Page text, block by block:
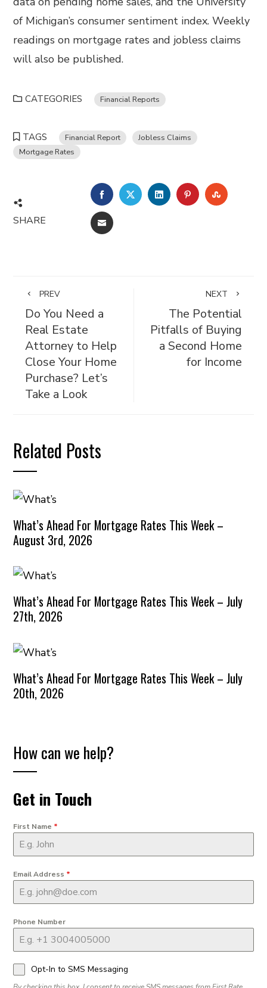
of Michigan’s consumer sentiment index. Weekly
readings on mortgage rates and jobless claims
will also be published.
CATEGORIES Financial Reports
TAGS Financial Report
Jobless Claims
Mortgage Rates
SHARE
FACEBOOKTWITTERLINKEDINPINTEREST
EMAIL
PREV
Do You Need a
Real Estate
Attorney to Help
Close Your Home
Purchase? Let’s
Take a Look
NEXT
The Potential
Pitfalls of Buying
a Second Home
for Income
Related Posts
What’s Ahead For Mortgage Rates This Week –
August 3rd, 2026
What’s Ahead For Mortgage Rates This Week – July
27th, 2026
What’s Ahead For Mortgage Rates This Week – July
20th, 2026
How can we help?
Get in Touch
First Name *
Email Address *
Phone Number
Opt-In to SMS Messaging